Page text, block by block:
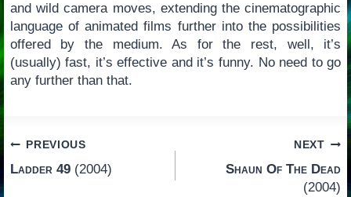
and wild camera moves, extending the cinematographic
language of animated films further into the possibilities
offered by the medium. As for the rest, well, it’s
(usually) fast, it’s effective and it’s funny. No need to go
any further than that.
Post
navigation
PREVIOUS
Ladder 49(2004)
NEXT
Shaun Of The Dead
(2004)